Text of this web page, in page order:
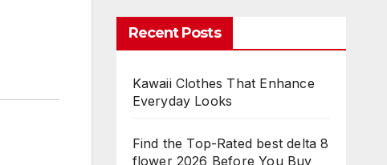
Recent Posts
Kawaii Clothes That Enhance
Everyday Looks
Find the Top-Rated best delta 8
flower 2026 Before You Buy